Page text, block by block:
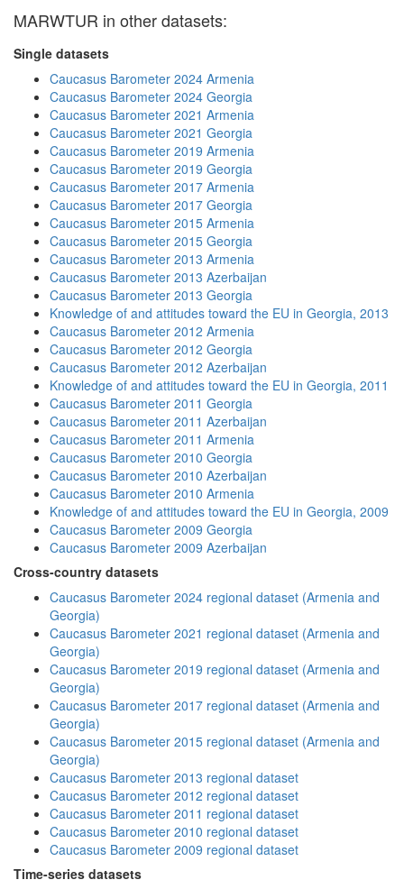
MARWTUR in other datasets:
Single datasets
Caucasus Barometer 2024 Armenia
Caucasus Barometer 2024 Georgia
Caucasus Barometer 2021 Armenia
Caucasus Barometer 2021 Georgia
Caucasus Barometer 2019 Armenia
Caucasus Barometer 2019 Georgia
Caucasus Barometer 2017 Armenia
Caucasus Barometer 2017 Georgia
Caucasus Barometer 2015 Armenia
Caucasus Barometer 2015 Georgia
Caucasus Barometer 2013 Armenia
Caucasus Barometer 2013 Azerbaijan
Caucasus Barometer 2013 Georgia
Knowledge of and attitudes toward the EU in Georgia, 2013
Caucasus Barometer 2012 Armenia
Caucasus Barometer 2012 Georgia
Caucasus Barometer 2012 Azerbaijan
Knowledge of and attitudes toward the EU in Georgia, 2011
Caucasus Barometer 2011 Georgia
Caucasus Barometer 2011 Azerbaijan
Caucasus Barometer 2011 Armenia
Caucasus Barometer 2010 Georgia
Caucasus Barometer 2010 Azerbaijan
Caucasus Barometer 2010 Armenia
Knowledge of and attitudes toward the EU in Georgia, 2009
Caucasus Barometer 2009 Georgia
Caucasus Barometer 2009 Azerbaijan
Cross-country datasets
Caucasus Barometer 2024 regional dataset (Armenia and
Georgia)
Caucasus Barometer 2021 regional dataset (Armenia and
Georgia)
Caucasus Barometer 2019 regional dataset (Armenia and
Georgia)
Caucasus Barometer 2017 regional dataset (Armenia and
Georgia)
Caucasus Barometer 2015 regional dataset (Armenia and
Georgia)
Caucasus Barometer 2013 regional dataset
Caucasus Barometer 2012 regional dataset
Caucasus Barometer 2011 regional dataset
Caucasus Barometer 2010 regional dataset
Caucasus Barometer 2009 regional dataset
Time-series datasets